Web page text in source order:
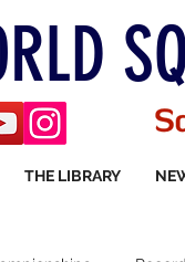
THE LIBRARY